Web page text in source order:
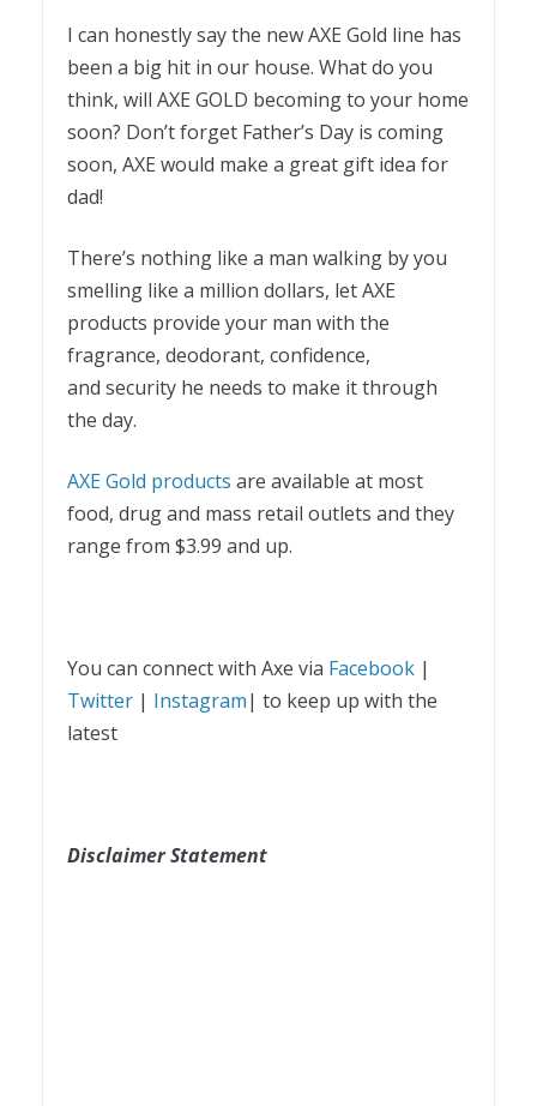
I can honestly say the new AXE Gold line has
been a big hit in our house. What do you
think, will AXE GOLD becoming to your home
soon? Don’t forget Father’s Day is coming
soon, AXE would make a great gift idea for
dad!
There’s nothing like a man walking by you
smelling like a million dollars, let AXE
products provide your man with the
fragrance, deodorant, confidence,
and security he needs to make it through
the day.
AXE Gold products are available at most
food, drug and mass retail outlets and they
range from $3.99 and up.
You can connect with Axe via Facebook |
Twitter | Instagram| to keep up with the
latest
Disclaimer Statement